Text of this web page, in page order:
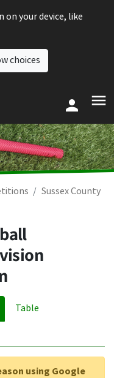
your device, like
choices
Sussex County
Table
using Google